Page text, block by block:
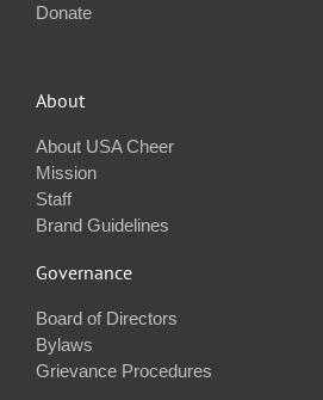
Donate
About
About USA Cheer
Mission
Staff
Brand Guidelines
Governance
Board of Directors
Bylaws
Grievance Procedures